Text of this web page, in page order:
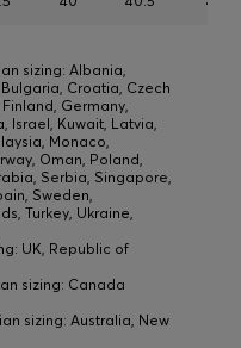
sizing: Albania,
Croatia, Czech
Germany,
Israel, Kuwait, Latvia,
Monaco,
Oman, Poland,
Serbia, Singapore,
Sweden,
Turkey, Ukraine,
UK, Republic of
sizing: Canada
sizing: Australia, New